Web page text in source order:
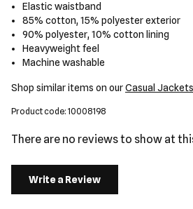
Elastic waistband
85% cotton, 15% polyester exterior
90% polyester, 10% cotton lining
Heavyweight feel
Machine washable
Shop similar items on ourCasual Jackets
Product code: 10008198
There are no reviews to show at
Write a Review